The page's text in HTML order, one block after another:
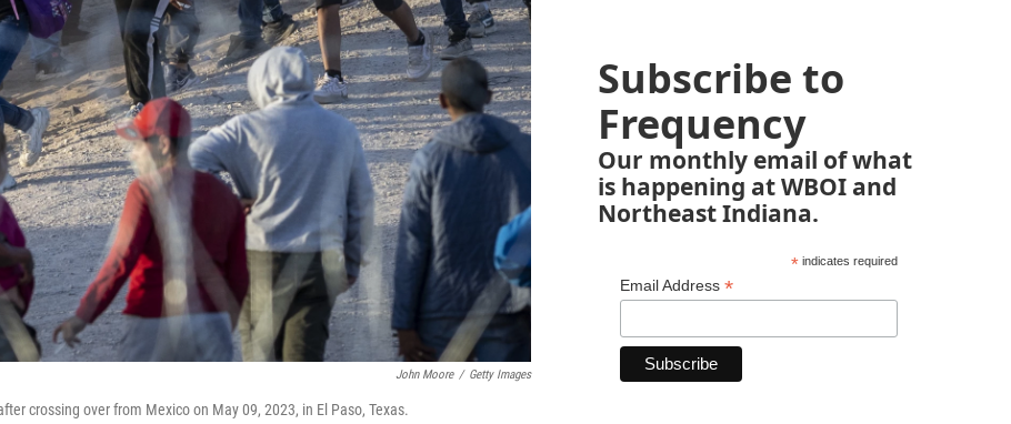
John Moore / Getty Images
crossing over from Mexico on May 09, 2023, in El Paso, Texas.
Subscribe to
Frequency
Our monthly email of what
is happening at WBOI and
Northeast Indiana.
*indicates required
Email Address *